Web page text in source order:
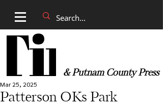
& Putnam County Press
Patterson OKs Park
Mar 25, 2025